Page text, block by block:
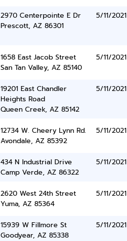
2970 Centerpointe E Dr
Prescott, AZ 86301
5/11/2021
1658 East Jacob Street
San Tan Valley, AZ 85140
5/11/2021
19201 East Chandler
Heights Road
Queen Creek, AZ 85142
5/11/2021
12734 W. Cheery Lynn Rd.
Avondale, AZ 85392
5/11/2021
434 N Industrial Drive
Camp Verde, AZ 86322
5/11/2021
2620 West 24th Street
Yuma, AZ 85364
5/11/2021
15939 W Fillmore St
Goodyear, AZ 85338
5/11/2021